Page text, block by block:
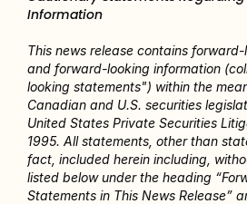
Information
This news release contains
and forward-looking information
looking statements") within the
Canadian and U.S. securities
United States Private Securities
1995. All statements, other than
fact, included herein including,
listed below under the heading
Statements in This News Release”